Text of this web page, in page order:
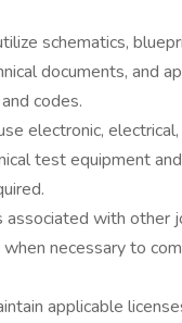
schematics,
documents, and
codes.
electronic, electrical,
test equipment
associated with other
necessary to
applicable